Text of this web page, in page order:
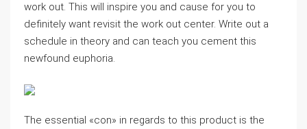
work out. This will inspire you and cause for you to
definitely want revisit the work out center. Write out a
schedule in theory and can teach you cement this
newfound euphoria.
The essential «con» in regards to this product is the